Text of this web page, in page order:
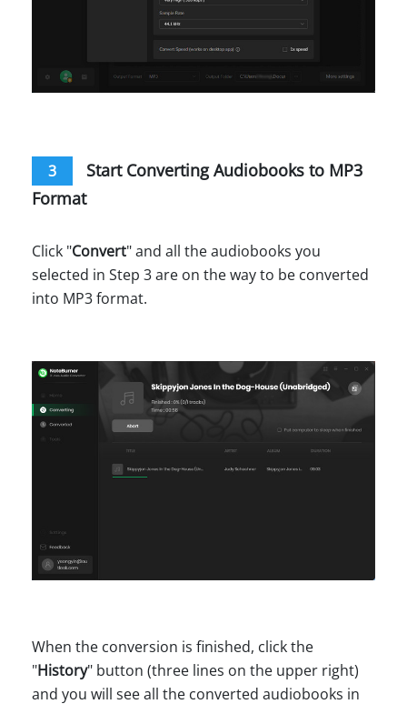
3
Start Converting Audiobooks to MP3
Format
Click "Convert" and all the audiobooks you
selected in Step 3 are on the way to be converted
into MP3 format.
When the conversion is finished, click the
"History" button (three lines on the upper right)
and you will see all the converted audiobooks in